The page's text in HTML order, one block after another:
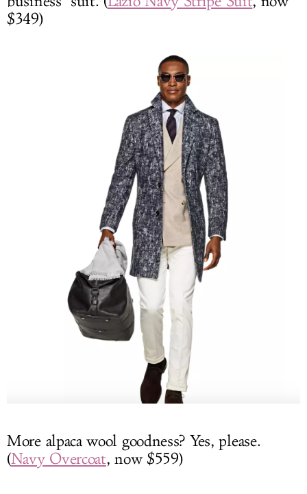
$349)
More alpaca wool goodness? Yes, please.
(Navy Overcoat, now $559)